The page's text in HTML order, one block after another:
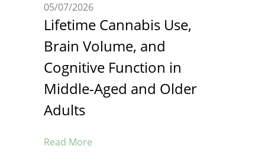
05/07/2026
Lifetime Cannabis Use,
Brain Volume, and
Cognitive Function in
Middle-Aged and Older
Adults
Read More